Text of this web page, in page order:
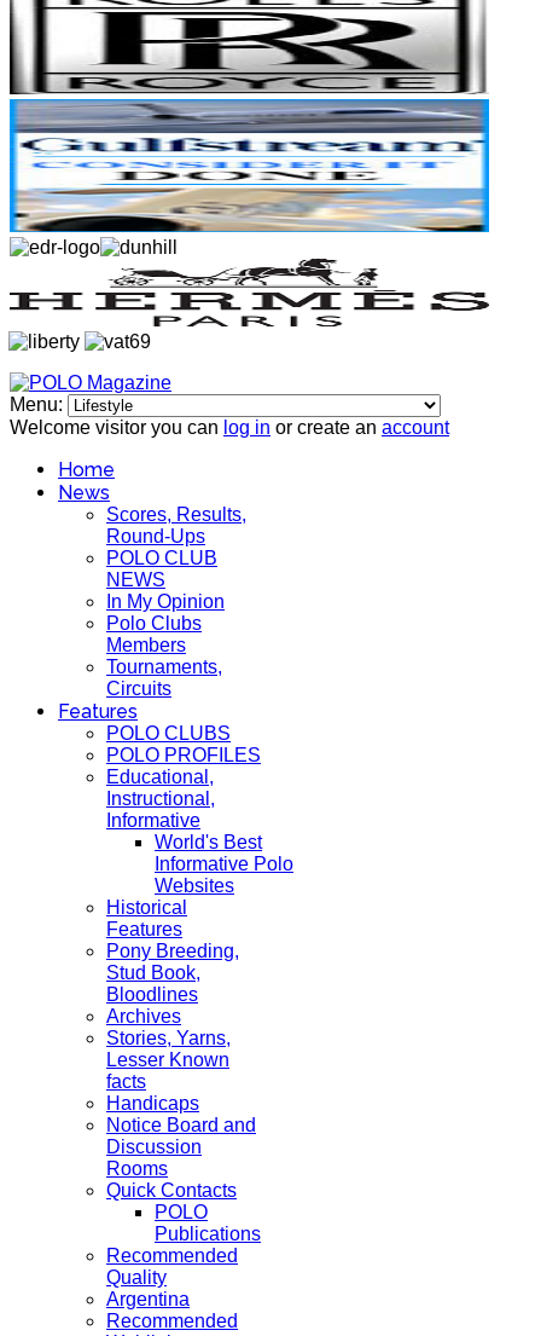
Menu:
Welcome visitor you can log in or create an account
Home
News
Scores, Results,
Round-Ups
POLO CLUB
NEWS
In My Opinion
Polo Clubs
Members
Tournaments,
Circuits
Features
POLO CLUBS
POLO PROFILES
Educational,
Instructional,
Informative
World's Best
Informative Polo
Websites
Historical
Features
Pony Breeding,
Stud Book,
Bloodlines
Archives
Stories, Yarns,
Lesser Known
facts
Handicaps
Notice Board and
Discussion
Rooms
Quick Contacts
POLO
Publications
Recommended
Quality
Argentina
Recommended